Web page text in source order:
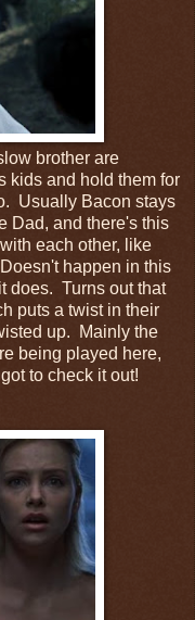
brother are
kids and hold them for
Usually Bacon stays
Dad, and there's this
each other, like
happen in this
does. Turns out that
puts a twist in their
up. Mainly the
being played here,
to check it out!